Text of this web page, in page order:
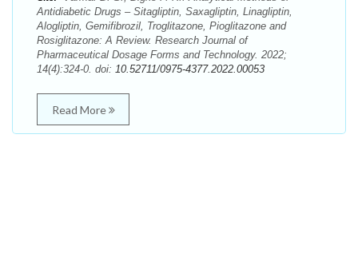
Antidiabetic Drugs – Sitagliptin, Saxagliptin, Linagliptin,
Alogliptin, Gemifibrozil, Troglitazone, Pioglitazone and
Rosiglitazone: A Review. Research Journal of
Pharmaceutical Dosage Forms and Technology. 2022;
14(4):324-0. doi: 10.52711/0975-4377.2022.00053
Read More